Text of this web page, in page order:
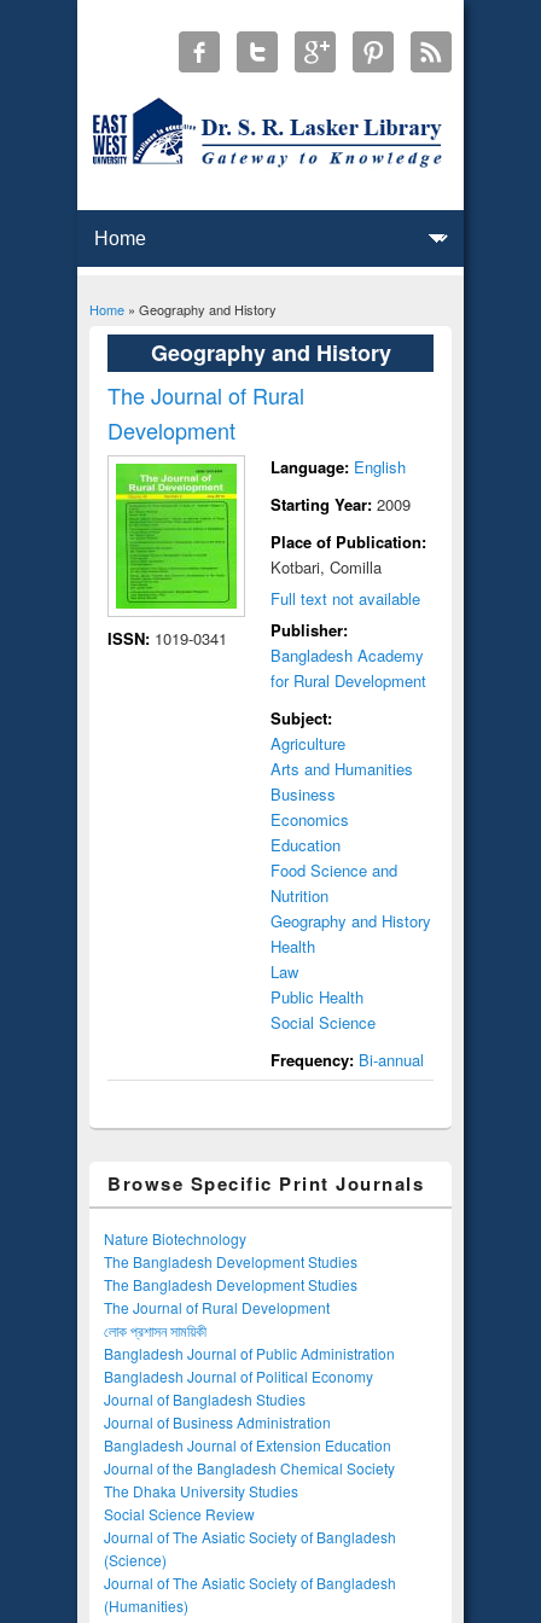
You are here
Home» Geography and History
Geography and History
The Journal of Rural
Development
ISSN: 1019-0341
Language: English
Starting Year: 2009
Place of Publication:
Kotbari, Comilla
Full text not available
Publisher:
Bangladesh Academy
for Rural Development
Subject:
Agriculture
Arts and Humanities
Business
Economics
Education
Food Science and
Nutrition
Geography and History
Health
Law
Public Health
Social Science
Frequency: Bi-annual
Browse Specific Print Journals
Nature Biotechnology
The Bangladesh Development Studies
The Bangladesh Development Studies
The Journal of Rural Development
লোক প্রশাসন সাময়িকী
Bangladesh Journal of Public Administration
Bangladesh Journal of Political Economy
Journal of Bangladesh Studies
Journal of Business Administration
Bangladesh Journal of Extension Education
Journal of the Bangladesh Chemical Society
The Dhaka University Studies
Social Science Review
Journal of The Asiatic Society of Bangladesh
(Science)
Journal of The Asiatic Society of Bangladesh
(Humanities)